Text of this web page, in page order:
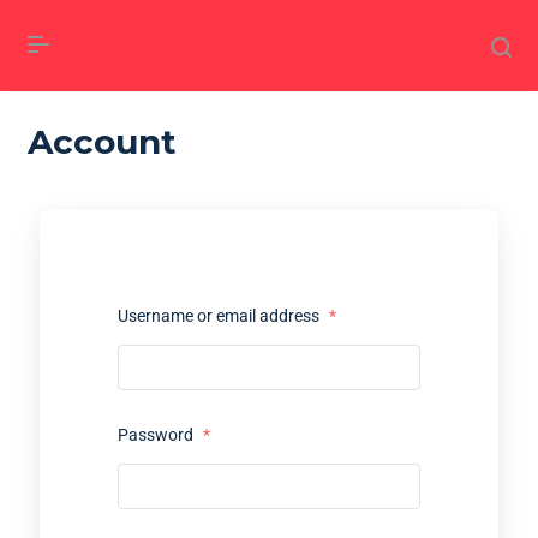
Account
Username or email address *
Password *